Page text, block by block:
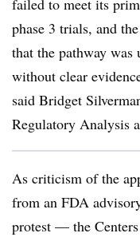
failed to meet its
phase 3 trials, and
that the pathway was
without clear
said Bridget
Regulatory Analysis
As criticism of the
from an FDA
protest — the